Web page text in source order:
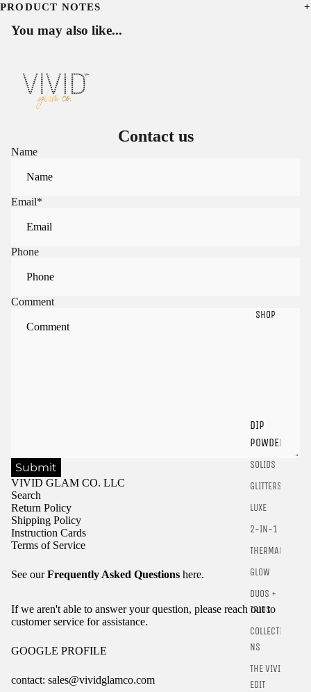
SHOP
DIP
POWDER
SOLIDS
GLITTERS
LUXE
2-IN-1
THERMALS
GLOW
DUOS +
TRIOS
COLLECTIO
NS
THE VIVID
EDIT
PRODUCT NOTES
You may also like...
Contact us
Name
Email*
Phone
Comment
Submit
VIVID GLAM CO. LLC
Search
Return Policy
Shipping Policy
Instruction Cards
Terms of Service
See ourFrequently Asked Questions here.
If we aren't able to answer your question, please reach out to
customer service for assistance.
GOOGLE PROFILE
contact: sales@vividglamco.com